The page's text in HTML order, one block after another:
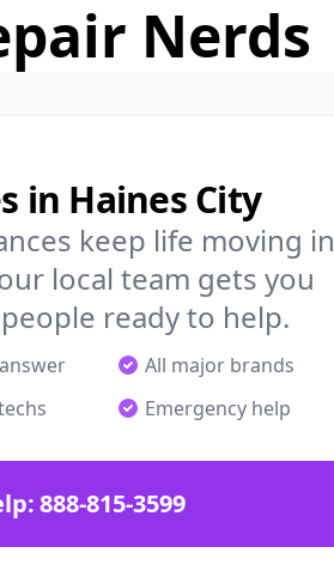
Nerds
in Haines City
keep life moving in
local team gets you
ready to help.
All major brands
Emergency help
888-815-3599